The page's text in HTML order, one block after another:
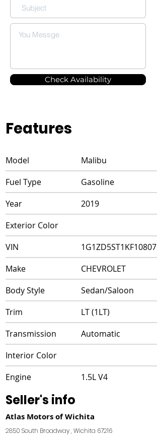
Check Availability
Features
Model
Malibu
Fuel Type
Gasoline
Year
2019
Exterior Color
VIN
1G1ZD5ST1KF108071
Make
CHEVROLET
Body Style
Sedan/Saloon
Trim
LT (1LT)
Transmission
Automatic
Interior Color
Engine
1.5L V4
Seller's info
Atlas Motors of Wichita
2850 South Broadway , Wichita 67216